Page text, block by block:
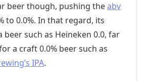
beer though, pushing theabv
to 0.0%. In that regard, its
beer such as Heineken 0.0, far
a craft 0.0% beer such as
IPA.